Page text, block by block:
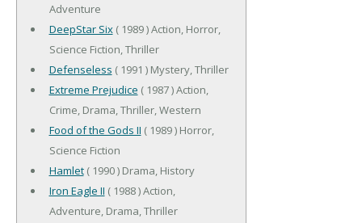
Adventure
DeepStar Six( 1989 ) Action, Horror,
Science Fiction, Thriller
Defenseless ( 1991 ) Mystery, Thriller
Extreme Prejudice ( 1987 ) Action,
Crime, Drama, Thriller, Western
Food of the Gods II ( 1989 ) Horror,
Science Fiction
Hamlet( 1990 ) Drama, History
Iron Eagle II ( 1988 ) Action,
Adventure, Drama, Thriller